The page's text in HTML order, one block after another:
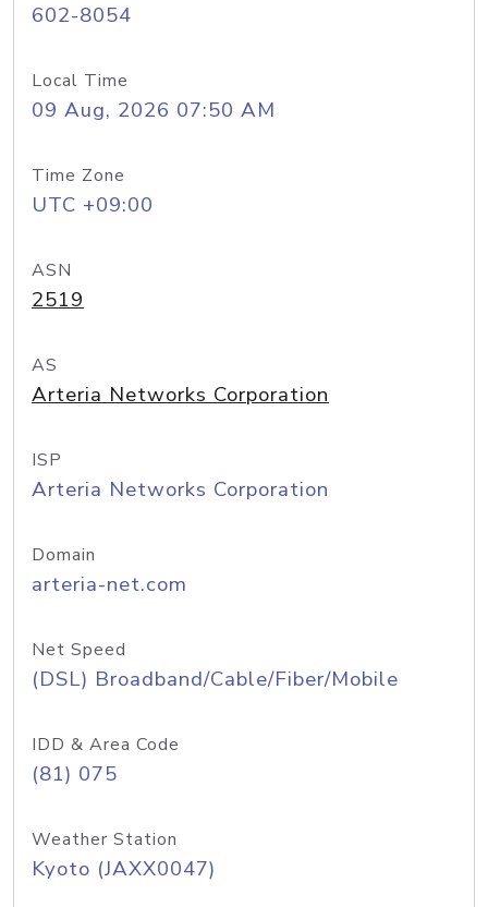
602-8054
Local Time
09 Aug, 2026 07:50 AM
Time Zone
UTC +09:00
ASN
2519
AS
Arteria Networks Corporation
ISP
Arteria Networks Corporation
Domain
arteria-net.com
Net Speed
(DSL) Broadband/Cable/Fiber/Mobile
IDD & Area Code
(81) 075
Weather Station
Kyoto (JAXX0047)